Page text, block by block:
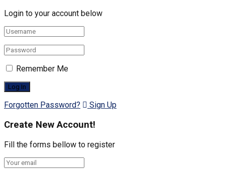
Login to your account below
Remember Me
Forgotten Password? Sign Up
Create New Account!
Fill the forms bellow to register